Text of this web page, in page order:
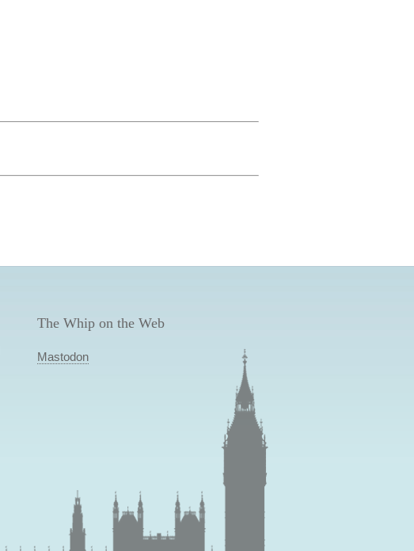
The Whip on the Web
Mastodon